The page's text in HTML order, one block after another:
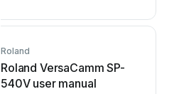
Roland
Roland VersaCamm SP-
540V user manual